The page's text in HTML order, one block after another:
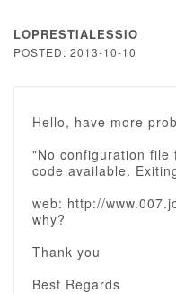
LOPRESTIALESSIO
POSTED: 2013-10-10
Hello, have more
"No configuration file
code available.
web: http://
why?
Thank you
Best Regards